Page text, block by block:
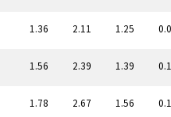
1.36 2.11 1.25
1.56 2.39 1.39
1.78 2.67 1.56